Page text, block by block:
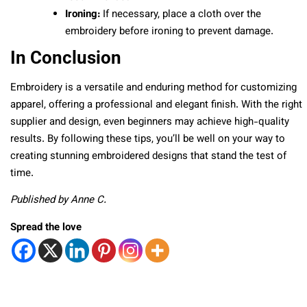
Ironing: If necessary, place a cloth over the
embroidery before ironing to prevent damage.
In Conclusion
Embroidery is a versatile and enduring method for customizing
apparel, offering a professional and elegant finish. With the right
supplier and design, even beginners may achieve high-quality
results. By following these tips, you’ll be well on your way to
creating stunning embroidered designs that stand the test of
time.
Published by Anne C.
Spread the love